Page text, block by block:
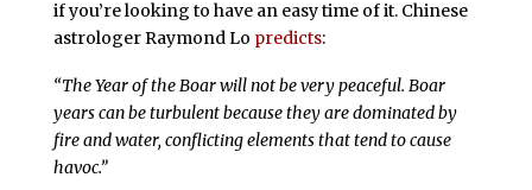
if you’re looking to have an easy time of it. Chinese
astrologer Raymond Lo predicts:
“The Year of the Boar will not be very peaceful. Boar
years can be turbulent because they are dominated by
fire and water, conflicting elements that tend to cause
havoc.”